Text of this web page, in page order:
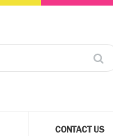
CONTACT US